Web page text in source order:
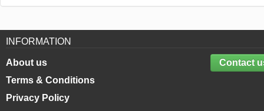
INFORMATION
Contact
About us
Terms & Conditions
Privacy Policy